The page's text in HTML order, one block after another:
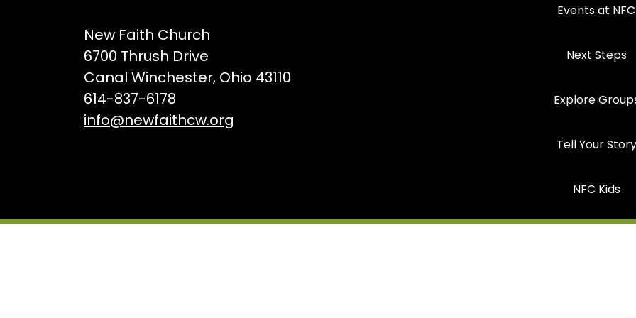
New Faith Church
6700 Thrush Drive
Canal Winchester, Ohio 43110
614-837-6178
info@newfaithcw.org
Events at NFC
Next Steps
Explore
Tell Your Story
NFC Kids